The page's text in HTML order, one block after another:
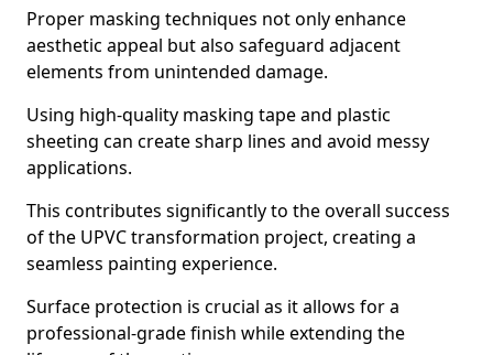
Proper masking techniques not only enhance
aesthetic appeal but also safeguard adjacent
elements from unintended damage.
Using high-quality masking tape and plastic
sheeting can create sharp lines and avoid messy
applications.
This contributes significantly to the overall success
of the UPVC transformation project, creating a
seamless painting experience.
Surface protection is crucial as it allows for a
professional-grade finish while extending the